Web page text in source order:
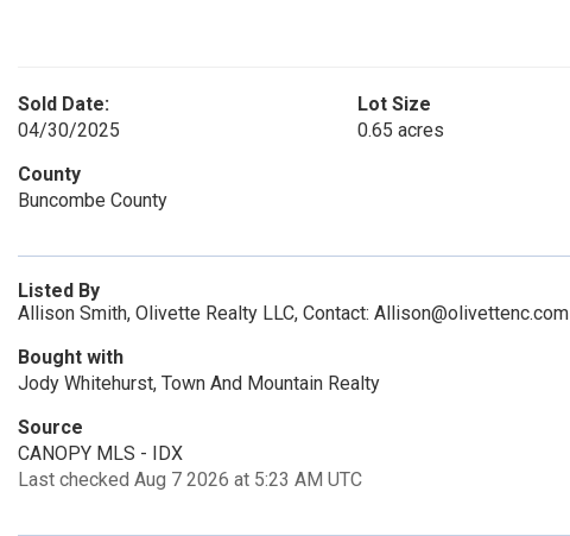
Sold Date:
04/30/2025
Lot Size
0.65 acres
County
Buncombe County
Listed By
Allison Smith, Olivette Realty LLC, Contact: Allison@olivettenc.com
Bought with
Jody Whitehurst, Town And Mountain Realty
Source
CANOPY MLS - IDX
Last checked Aug 7 2026 at 5:23 AM UTC